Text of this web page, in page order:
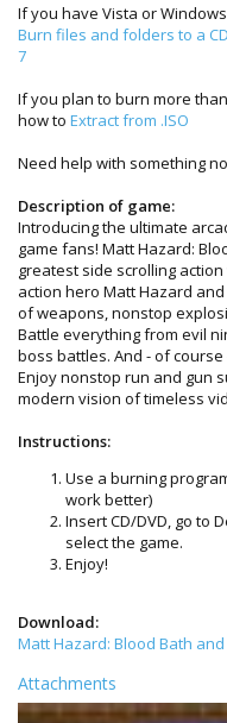
If you have Vista or
Burn files and folders to a
7
If you plan to burn more
how to Extract from .ISO
Need help with something
Description of game:
Introducing the ultimate
game fans! Matt Hazard:
greatest side scrolling
action hero Matt Hazard
of weapons, nonstop
Battle everything from evil
boss battles. And - of
Enjoy nonstop run and gun
modern vision of timeless
Instructions:
Use a burning
work better)
Insert CD/DVD, go to
select the game.
Enjoy!
Download:
Matt Hazard: Blood Bath
Attachments